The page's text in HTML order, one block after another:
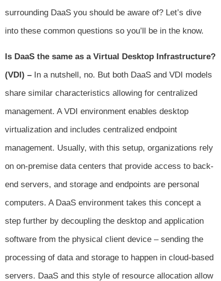
surrounding DaaS you should be aware of? Let’s dive
into these common questions so you’ll be in the know.
Is DaaS the same as a Virtual Desktop Infrastructure?
(VDI) – In a nutshell, no. But both DaaS and VDI models
share similar characteristics allowing for centralized
management. A VDI environment enables desktop
virtualization and includes centralized endpoint
management. Usually, with this setup, organizations rely
on on-premise data centers that provide access to back-
end servers, and storage and endpoints are personal
computers. A DaaS environment takes this concept a
step further by decoupling the desktop and application
software from the physical client device – sending the
processing of data and storage to happen in cloud-based
servers. DaaS and this style of resource allocation allow